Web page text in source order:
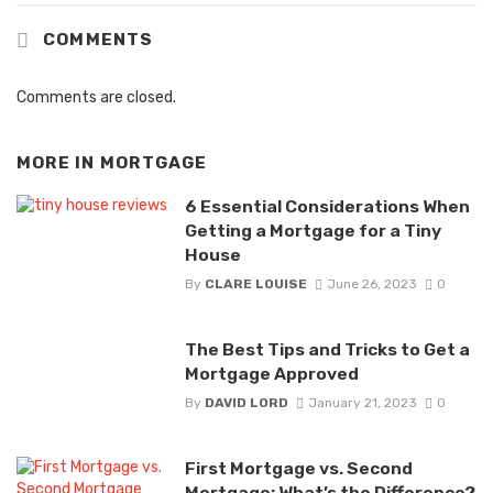
COMMENTS
Comments are closed.
MORE IN MORTGAGE
6 Essential Considerations When
Getting a Mortgage for a Tiny
House
By CLARE LOUISE June 26, 2023 0
The Best Tips and Tricks to Get a
Mortgage Approved
By DAVID LORD January 21, 2023 0
First Mortgage vs. Second